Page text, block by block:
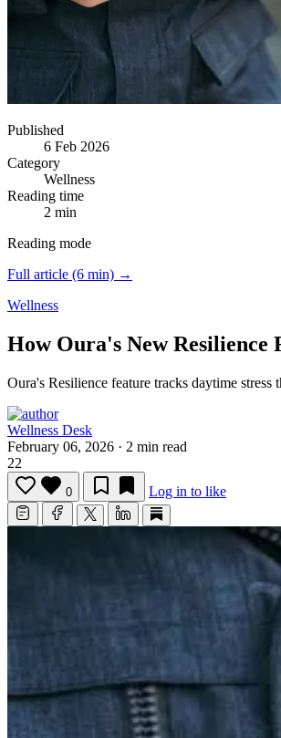
Published
6 Feb 2026
Category
Wellness
Reading time
2 min
Reading mode
Full article (6 min) →
Wellness
How Oura's New Resilience
Oura's Resilience feature tracks daytime
Wellness Desk
February 06, 2026 · 2 min read
22
0 Log in to like